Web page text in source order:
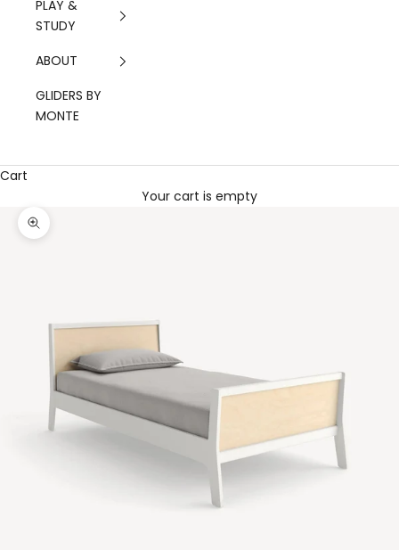
PLAY &
STUDY
ABOUT
GLIDERS BY
MONTE
Cart
Your cart is empty
Zoom picture